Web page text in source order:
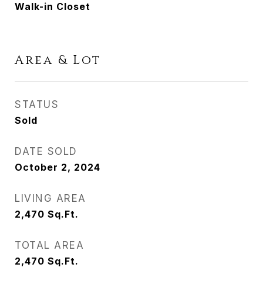
Walk-in Closet
Area & Lot
STATUS
Sold
DATE SOLD
October 2, 2024
LIVING AREA
2,470 Sq.Ft.
TOTAL AREA
2,470 Sq.Ft.